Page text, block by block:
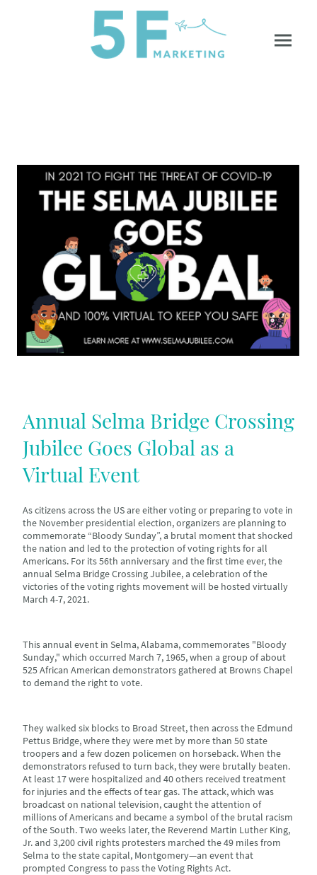
Annual Selma Bridge Crossing
Jubilee Goes Global as a
Virtual Event
As citizens across the US are either voting or preparing to vote in
the November presidential election, organizers are planning to
commemorate “Bloody Sunday”, a brutal moment that shocked
the nation and led to the protection of voting rights for all
Americans. For its 56th anniversary and the first time ever, the
annual Selma Bridge Crossing Jubilee, a celebration of the
victories of the voting rights movement will be hosted virtually
March 4-7, 2021.
This annual event in Selma, Alabama, commemorates "Bloody
Sunday," which occurred March 7, 1965, when a group of about
525 African American demonstrators gathered at Browns Chapel
to demand the right to vote.
They walked six blocks to Broad Street, then across the Edmund
Pettus Bridge, where they were met by more than 50 state
troopers and a few dozen policemen on horseback. When the
demonstrators refused to turn back, they were brutally beaten.
At least 17 were hospitalized and 40 others received treatment
for injuries and the effects of tear gas. The attack, which was
broadcast on national television, caught the attention of
millions of Americans and became a symbol of the brutal racism
of the South. Two weeks later, the Reverend Martin Luther King,
Jr. and 3,200 civil rights protesters marched the 49 miles from
Selma to the state capital, Montgomery—an event that
prompted Congress to pass the Voting Rights Act.